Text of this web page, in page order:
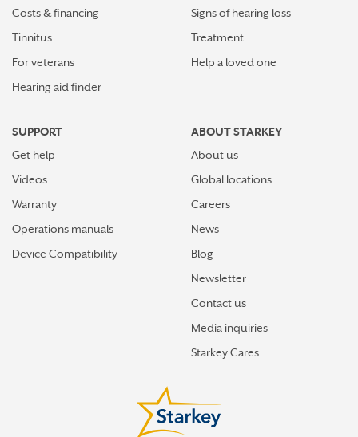
Costs & financing
Tinnitus
For veterans
Hearing aid finder
Signs of hearing loss
Treatment
Help a loved one
SUPPORT
Get help
Videos
Warranty
Operations manuals
Device Compatibility
ABOUT STARKEY
About us
Global locations
Careers
News
Blog
Newsletter
Contact us
Media inquiries
Starkey Cares